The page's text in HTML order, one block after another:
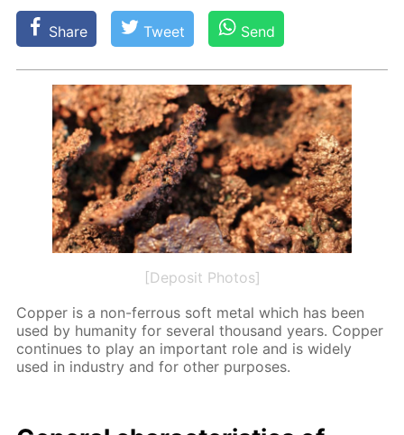
Share Tweet Send
[Deposit Photos]
Cop­per is a non-fer­rous soft met­al which has been
used by hu­man­i­ty for sev­er­al thou­sand years. Cop­per
con­tin­ues to play an im­por­tant role and is wide­ly
used in in­dus­try and for oth­er pur­pos­es.